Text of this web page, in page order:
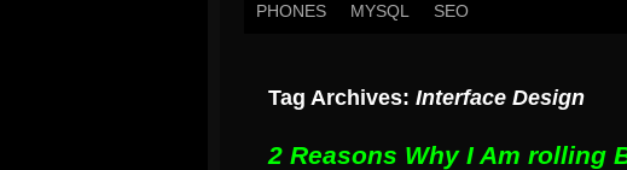
PHONES MYSQL SEO
Tag Archives: Interface Design
2 Reasons Why I Am rolling